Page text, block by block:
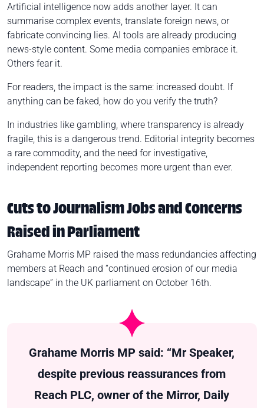
Artificial intelligence now adds another layer. It can
summarise complex events, translate foreign news, or
fabricate convincing lies. AI tools are already producing
news-style content. Some media companies embrace it.
Others fear it.
For readers, the impact is the same: increased doubt. If
anything can be faked, how do you verify the truth?
In industries like gambling, where transparency is already
fragile, this is a dangerous trend. Editorial integrity becomes
a rare commodity, and the need for investigative,
independent reporting becomes more urgent than ever.
Cuts to Journalism Jobs and Concerns
Raised in Parliament
Grahame Morris MP raised the mass redundancies affecting
members at Reach and “continued erosion of our media
landscape” in the UK parliament on October 16th.
Grahame Morris MP said: “Mr Speaker,
despite previous reassurances from
Reach PLC, owner of the Mirror, Daily